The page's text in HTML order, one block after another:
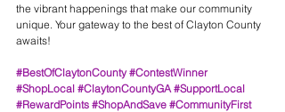
the vibrant happenings that make our community
unique. Your gateway to the best of Clayton County
awaits!
#BestOfClaytonCounty #ContestWinner
#ShopLocal #ClaytonCountyGA #SupportLocal
#RewardPoints #ShopAndSave #CommunityFirst